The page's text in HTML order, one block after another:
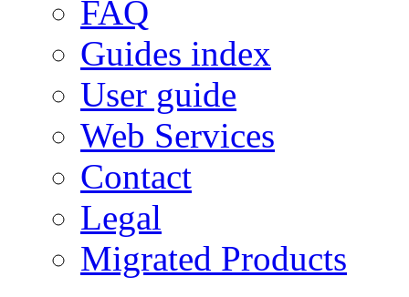
FAQ
Guides index
User guide
Web Services
Contact
Legal
Migrated Products